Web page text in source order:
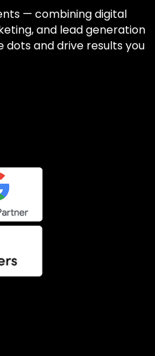
— combining digital
and lead generation
and drive results you